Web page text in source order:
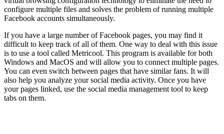
configure multiple files and solves the problem of running multiple
Facebook accounts simultaneously.
If you have a large number of Facebook pages, you may find it
difficult to keep track of all of them. One way to deal with this issue
is to use a tool called Metricool. This program is available for both
Windows and MacOS and will allow you to connect multiple pages.
You can even switch between pages that have similar fans. It will
also help you analyze your social media activity. Once you have
your pages linked, use the social media management tool to keep
tabs on them.